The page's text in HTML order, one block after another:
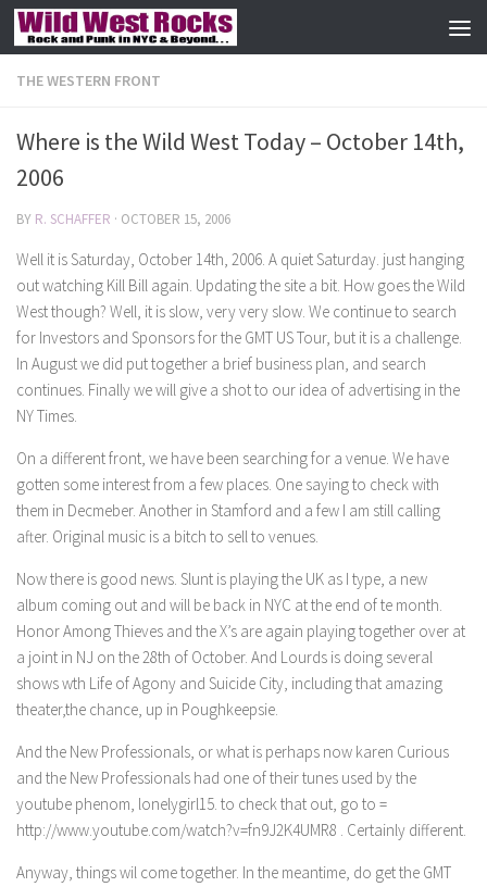
Skip to content
THE WESTERN FRONT
Where is the Wild West Today – October 14th,
2006
BY R. SCHAFFER · OCTOBER 15, 2006
Well it is Saturday, October 14th, 2006. A quiet Saturday. just hanging
out watching Kill Bill again. Updating the site a bit. How goes the Wild
West though? Well, it is slow, very very slow. We continue to search
for Investors and Sponsors for the GMT US Tour, but it is a challenge.
In August we did put together a brief business plan, and search
continues. Finally we will give a shot to our idea of advertising in the
NY Times.
On a different front, we have been searching for a venue. We have
gotten some interest from a few places. One saying to check with
them in Decmeber. Another in Stamford and a few I am still calling
after. Original music is a bitch to sell to venues.
Now there is good news. Slunt is playing the UK as I type, a new
album coming out and will be back in NYC at the end of te month.
Honor Among Thieves and the X’s are again playing together over at
a joint in NJ on the 28th of October. And Lourds is doing several
shows wth Life of Agony and Suicide City, including that amazing
theater,the chance, up in Poughkeepsie.
And the New Professionals, or what is perhaps now karen Curious
and the New Professionals had one of their tunes used by the
youtube phenom, lonelygirl15. to check that out, go to =
http://www.youtube.com/watch?v=fn9J2K4UMR8 . Certainly different.
Anyway, things wil come together. In the meantime, do get the GMT